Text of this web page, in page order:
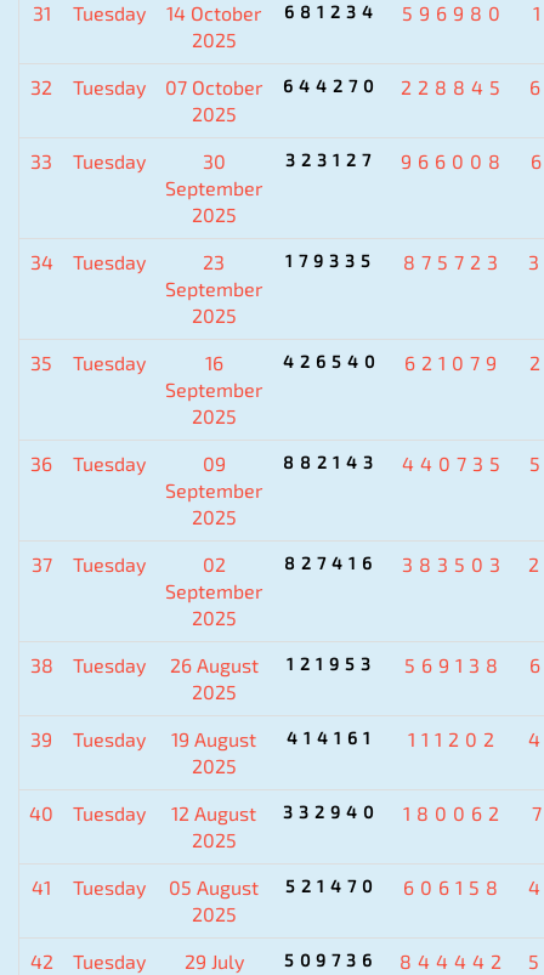
31 Tuesday
14 October
2025
681234 596980
32 Tuesday
07 October
2025
644270 228845
33 Tuesday
30
September
2025
323127 966008
34 Tuesday
23
September
2025
179335 875723
35 Tuesday
16
September
2025
426540 621079
36 Tuesday
09
September
2025
882143 440735
37 Tuesday
02
September
2025
827416 383503
38 Tuesday
26 August
2025
121953 569138
39 Tuesday
19 August
2025
414161 111202
40 Tuesday
12 August
2025
332940 180062
41 Tuesday
05 August
2025
521470 606158
42 Tuesday
29 July
509736 844442